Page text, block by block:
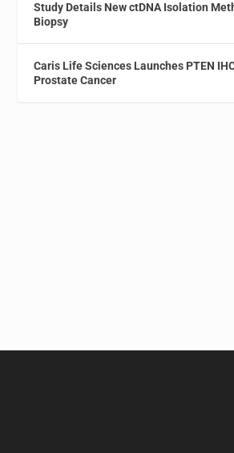
Study Details New ctDNA Isolation
Biopsy
Caris Life Sciences Launches PTEN
Prostate Cancer